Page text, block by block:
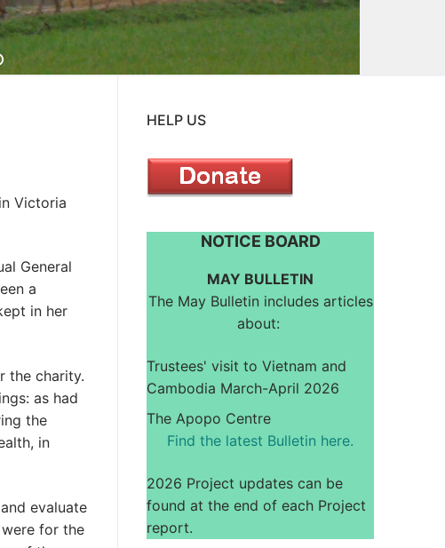
Victoria
General
a
in her
the charity.
as had
the
in
evaluate
for the
HELP US
NOTICE BOARD
MAY BULLETIN
The May Bulletin includes articles
about:
Trustees' visit to Vietnam and
Cambodia March-April 2026
The Apopo Centre
Find the latest Bulletin here.
2026 Project updates can be
found at the end of each Project
report.